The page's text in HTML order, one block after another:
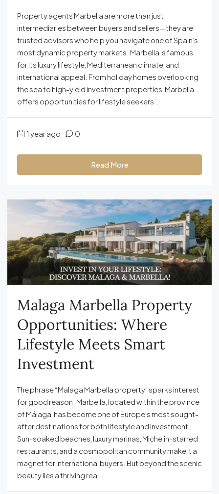
Property agents Marbella are more than just
intermediaries between buyers and sellers—they are
trusted advisors who help you navigate one of Spain’s
most dynamic property markets. Marbella is famous
for its luxury lifestyle, Mediterranean climate, and
international appeal. From holiday homes overlooking
the sea to high-yield investment properties, Marbella
offers opportunities for lifestyle seekers...
1 year ago 0
Read More
Malaga Marbella Property
Opportunities: Where
Lifestyle Meets Smart
Investment
The phrase “Malaga Marbella property” sparks interest
for good reason. Marbella, located within the province
of Málaga, has become one of Europe’s most sought-
after destinations for both lifestyle and investment.
Sun-soaked beaches, luxury marinas, Michelin-starred
restaurants, and a cosmopolitan community make it a
magnet for international buyers. But beyond the scenic
beauty lies a thriving real...